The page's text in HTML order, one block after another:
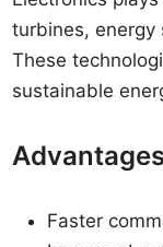
turbines, energy
These
sustainable
Faster